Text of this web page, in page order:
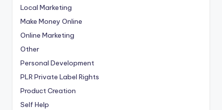
Local Marketing
Make Money Online
Online Marketing
Other
Personal Development
PLRPrivate Label Rights
Product Creation
Self Help